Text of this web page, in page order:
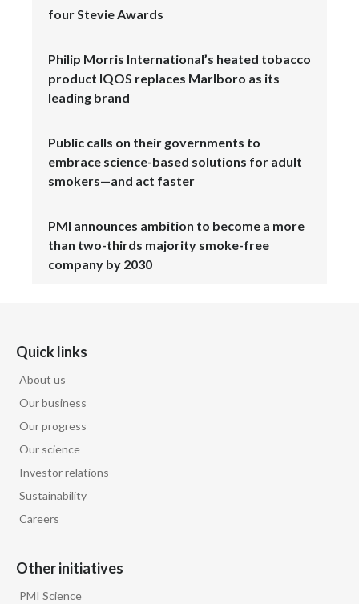
four Stevie Awards
Philip Morris International’s heated tobacco
product IQOS replaces Marlboro as its
leading brand
Public calls on their governments to
embrace science-based solutions for adult
smokers—and act faster
PMI announces ambition to become a more
than two-thirds majority smoke-free
company by 2030
Quick links
About us
Our business
Our progress
Our science
Investor relations
Sustainability
Careers
Other initiatives
PMI Science